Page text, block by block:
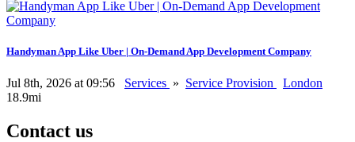
Handyman App Like Uber | On-Demand App Development Company
Jul 8th, 2026 at 09:56 Services » Service Provision
London
18.9mi
Contact us